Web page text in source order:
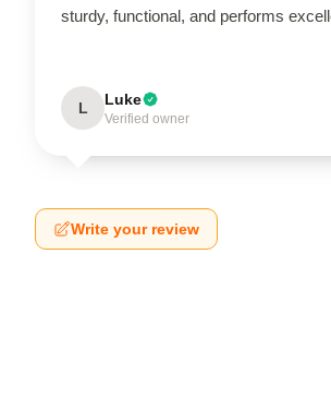
sturdy, functional, and performs
L Luke
Verified owner
Write your review